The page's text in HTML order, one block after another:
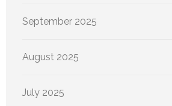
September 2025
August 2025
July 2025